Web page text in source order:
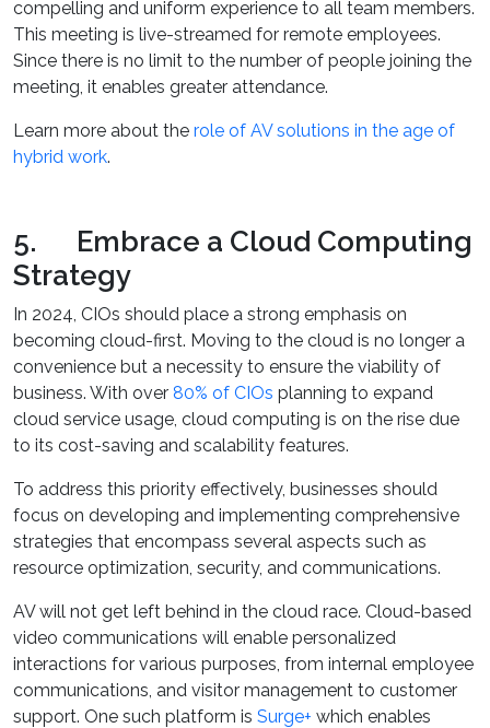
compelling and uniform experience to all team members.
This meeting is live-streamed for remote employees.
Since there is no limit to the number of people joining the
meeting, it enables greater attendance.
Learn more about the role of AV solutions in the age of
hybrid work.
5. Embrace a Cloud Computing
Strategy
In 2024, CIOs should place a strong emphasis on
becoming cloud-first. Moving to the cloud is no longer a
convenience but a necessity to ensure the viability of
business. With over 80% of CIOs planning to expand
cloud service usage, cloud computing is on the rise due
to its cost-saving and scalability features.
To address this priority effectively, businesses should
focus on developing and implementing comprehensive
strategies that encompass several aspects such as
resource optimization, security, and communications.
AV will not get left behind in the cloud race. Cloud-based
video communications will enable personalized
interactions for various purposes, from internal employee
communications, and visitor management to customer
support. One such platform is Surge+ which enables